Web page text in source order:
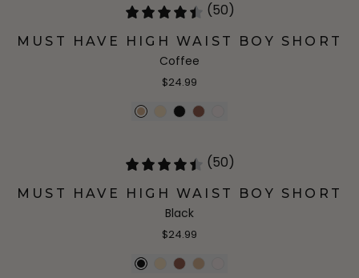
(50)
MUST HAVE HIGH WAIST BOY SHORT
Coffee
$24.99
(50)
MUST HAVE HIGH WAIST BOY SHORT
Black
$24.99